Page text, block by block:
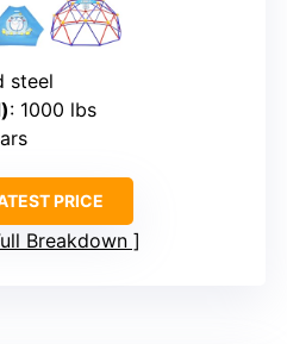
steel
: 1000 lbs
PRICE
Breakdown